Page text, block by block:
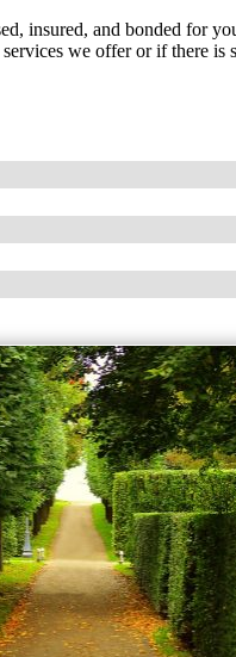
insured, and bonded for
we offer or if there is